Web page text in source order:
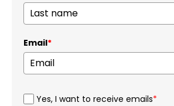
Email*
Yes, I want to receive emails*